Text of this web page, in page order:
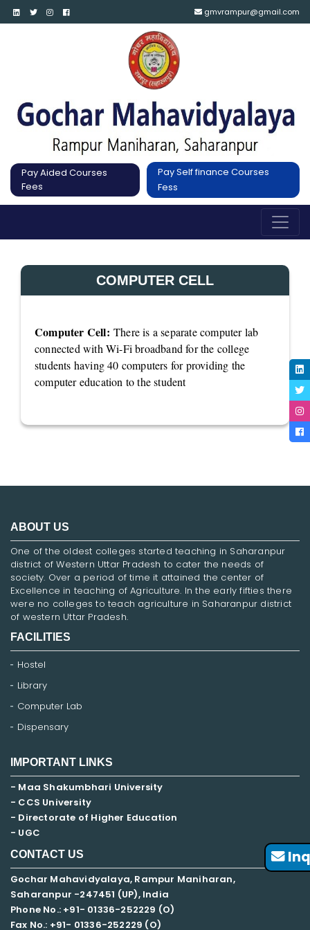
gmvrampur@gmail.com
Pay Aided Courses
Fees
Pay Self finance Courses
Fess
COMPUTER CELL
Computer Cell: There is a separate computer lab
connected with Wi-Fi broadband for the college
students having 40 computers for providing the
computer education to the student
ABOUT US
One of the oldest colleges started teaching in Saharanpur
district of Western Uttar Pradesh to cater the needs of
society. Over a period of time it attained the center of
Excellence in teaching of Agriculture. In the early fifties there
were no colleges to teach agriculture in Saharanpur district
of western Uttar Pradesh.
FACILITIES
Hostel
Library
Computer Lab
Dispensary
IMPORTANT LINKS
- Maa Shakumbhari University
- CCS University
- Directorate of Higher Education
- UGC
CONTACT US
Gochar Mahavidyalaya, Rampur Maniharan,
Saharanpur -247451 (UP), India
Phone No.: +91- 01336-252229 (O)
Fax No.: +91- 01336-252229 (O)